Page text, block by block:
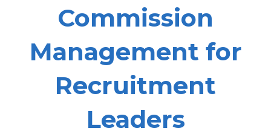
Commission
Management for
Recruitment
Leaders